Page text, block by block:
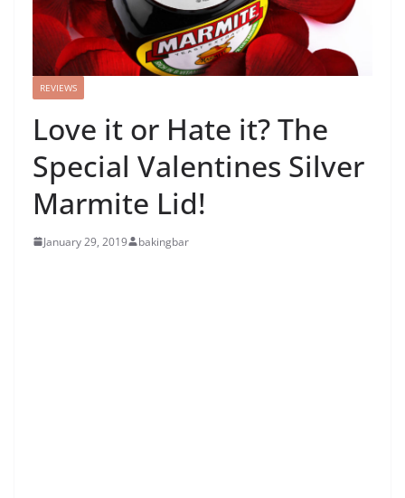
REVIEWS
Love it or Hate it? The
Special Valentines Silver
Marmite Lid!
January 29, 2019 bakingbar